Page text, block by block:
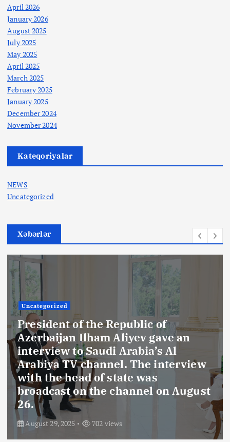
April 2026
January 2026
August 2025
July 2025
May 2025
April 2025
March 2025
February 2025
January 2025
December 2024
November 2024
Kateqoriyalar
NEWS
Uncategorized
Xəbərlər
Uncategorized
President of the Republic of
Azerbaijan Ilham Aliyev gave an
interview to Saudi Arabia’s Al
Arabiya TV channel. The interview
with the head of state was
broadcast on the channel on August
26.
August 29, 2025 702 views